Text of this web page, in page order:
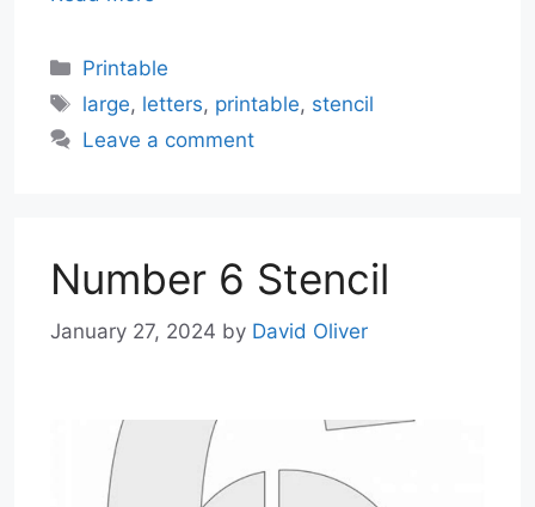
Categories
Printable
Tags
large, letters, printable, stencil
Leave a comment
Number 6 Stencil
January 27, 2024 by David Oliver